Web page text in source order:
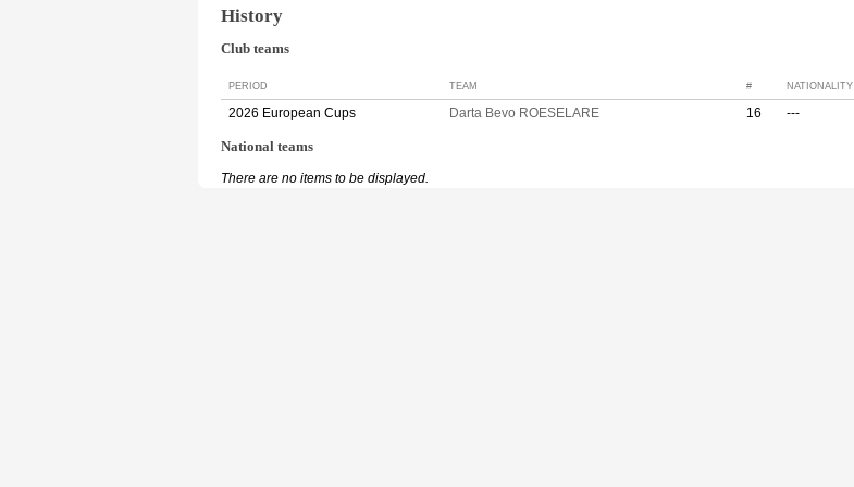
History
Club teams
PERIOD TEAM # NATIONALITY
2026 European Cups Darta Bevo ROESELARE 16 ---
National teams
There are no items to be displayed.